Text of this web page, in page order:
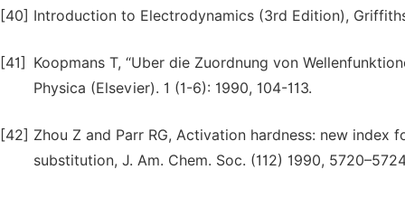
[40] Introduction to Electrodynamics (3rd Edition),
[41]
Koopmans T, “Uber die Zuordnung von
Physica (Elsevier). 1 (1-6): 1990, 104-113.
[42] Zhou Z and Parr RG, Activation hardness: new
substitution, J. Am. Chem. Soc. (112) 1990,